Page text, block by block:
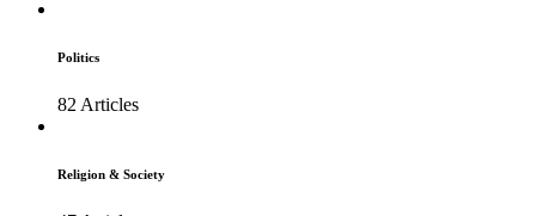
Politics
82 Articles
Religion & Society